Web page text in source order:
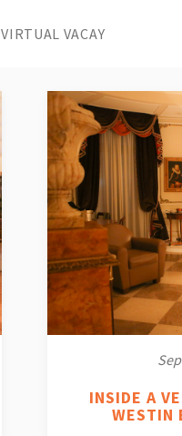
VIRTUAL VACAY
INSIDE A
WESTIN